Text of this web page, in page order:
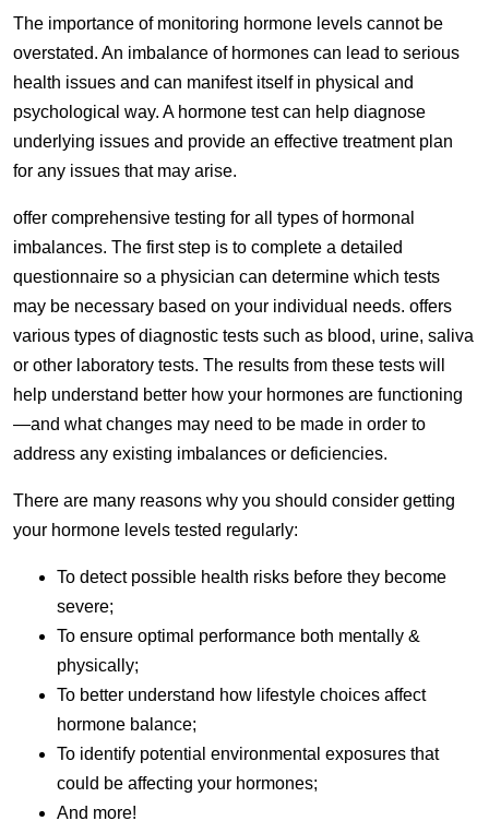
The importance of monitoring hormone levels cannot be
overstated. An imbalance of hormones can lead to serious
health issues and can manifest itself in physical and
psychological way. A hormone test can help diagnose
underlying issues and provide an effective treatment plan
for any issues that may arise.
offer comprehensive testing for all types of hormonal
imbalances. The first step is to complete a detailed
questionnaire so a physician can determine which tests
may be necessary based on your individual needs. offers
various types of diagnostic tests such as blood, urine, saliva
or other laboratory tests. The results from these tests will
help understand better how your hormones are functioning
—and what changes may need to be made in order to
address any existing imbalances or deficiencies.
There are many reasons why you should consider getting
your hormone levels tested regularly:
To detect possible health risks before they become
severe;
To ensure optimal performance both mentally &
physically;
To better understand how lifestyle choices affect
hormone balance;
To identify potential environmental exposures that
could be affecting your hormones;
And more!